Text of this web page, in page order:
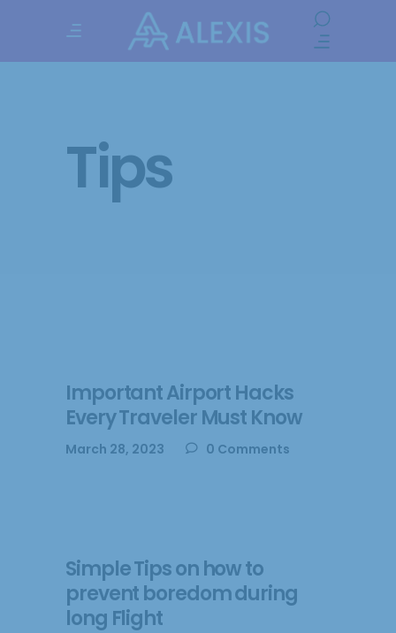
Tips
Important Airport Hacks
Every Traveler Must Know
March 28, 2023 0 Comments
Simple Tips on how to
prevent boredom during
long Flight